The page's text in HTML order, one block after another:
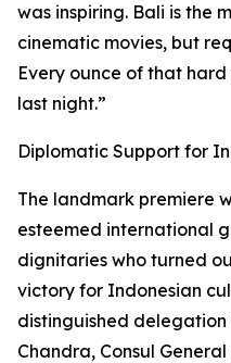
was inspiring. Bali is the
cinematic movies, but
Every ounce of that
last night.”
Diplomatic Support for
The landmark premiere
esteemed international
dignitaries who turned
victory for Indonesian
distinguished delegation
Chandra, Consul